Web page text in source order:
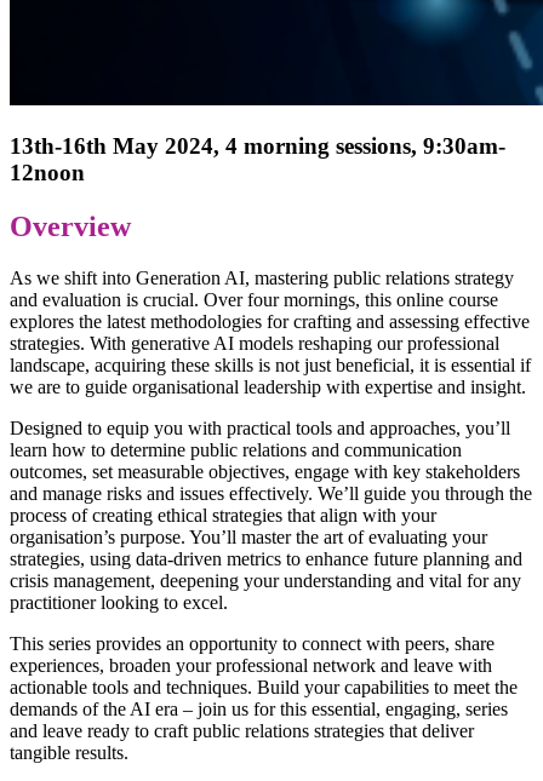
13th-16th May 2024, 4 morning sessions, 9:30am-
12noon
Overview
As we shift into Generation AI, mastering public relations strategy
and evaluation is crucial. Over four mornings, this online course
explores the latest methodologies for crafting and assessing effective
strategies. With generative AI models reshaping our professional
landscape, acquiring these skills is not just beneficial, it is essential if
we are to guide organisational leadership with expertise and insight.
Designed to equip you with practical tools and approaches, you’ll
learn how to determine public relations and communication
outcomes, set measurable objectives, engage with key stakeholders
and manage risks and issues effectively. We’ll guide you through the
process of creating ethical strategies that align with your
organisation’s purpose. You’ll master the art of evaluating your
strategies, using data-driven metrics to enhance future planning and
crisis management, deepening your understanding and vital for any
practitioner looking to excel.
This series provides an opportunity to connect with peers, share
experiences, broaden your professional network and leave with
actionable tools and techniques. Build your capabilities to meet the
demands of the AI era – join us for this essential, engaging, series
and leave ready to craft public relations strategies that deliver
tangible results.